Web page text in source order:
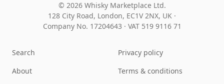
© 2026 Whisky Marketplace Ltd.
128 City Road, London, EC1V 2NX, UK ·
Company No. 17204643 · VAT 519 9116 71
Search
About
Privacy policy
Terms & conditions